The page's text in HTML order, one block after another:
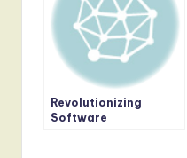
Revolutionizing
Software